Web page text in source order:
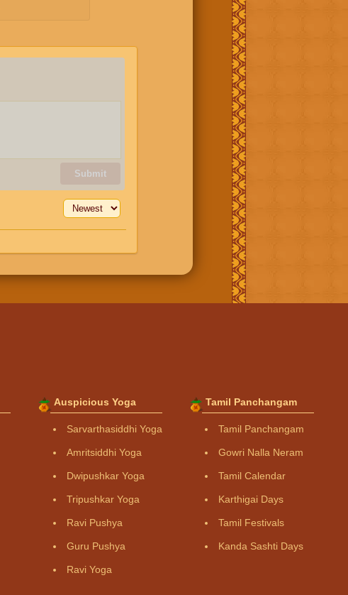
Submit
Auspicious Yoga
Sarvarthasiddhi Yoga
Amritsiddhi Yoga
Dwipushkar Yoga
Tripushkar Yoga
Ravi Pushya
Guru Pushya
Ravi Yoga
Tamil Panchangam
Tamil Panchangam
Gowri Nalla Neram
Tamil Calendar
Karthigai Days
Tamil Festivals
Kanda Sashti Days